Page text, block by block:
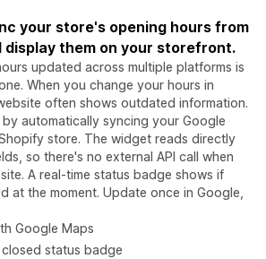
your store's opening hours from
display them on your storefront.
updated across multiple platforms is
When you change your hours in
often shows outdated information.
automatically syncing your Google
store. The widget reads directly
so there's no external API call when
A real-time status badge shows if
at the moment. Update once in Google,
Google Maps
status badge